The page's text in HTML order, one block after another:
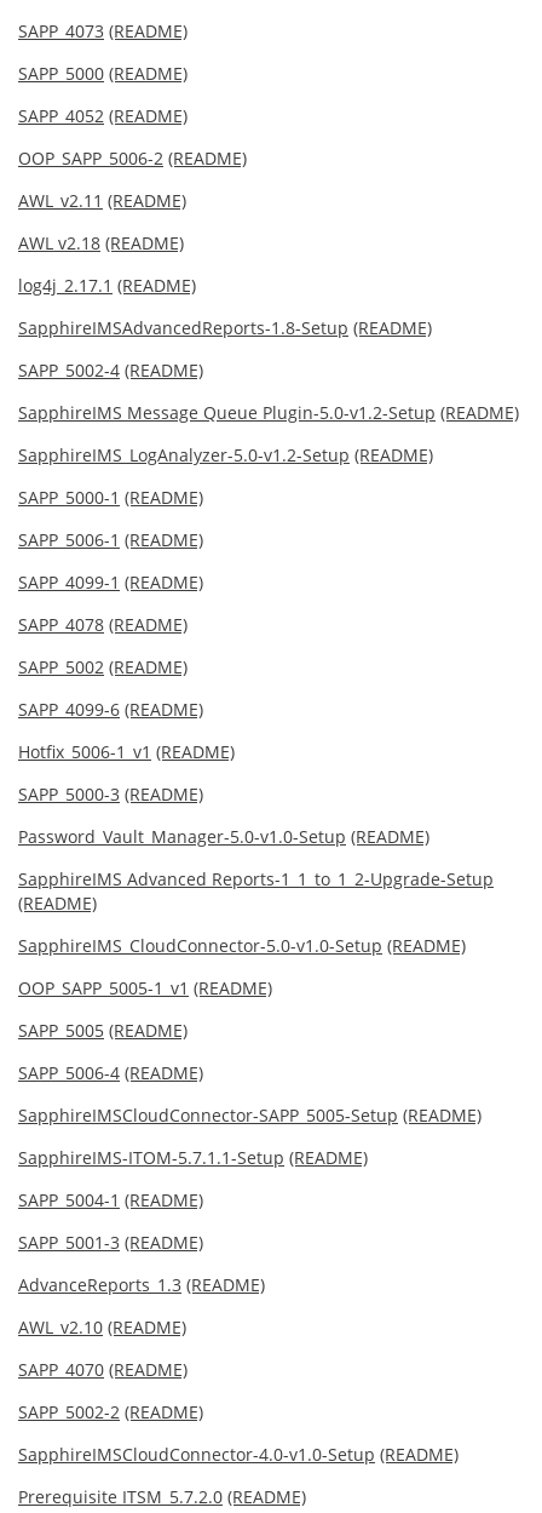
SAPP_4073 (README)
SAPP_5000 (README)
SAPP_4052 (README)
OOP_SAPP_5006-2 (README)
AWL_v2.11 (README)
AWL v2.18 (README)
log4j_2.17.1 (README)
SapphireIMSAdvancedReports-1.8-Setup (README)
SAPP_5002-4 (README)
SapphireIMS Message Queue Plugin-5.0-v1.2-Setup (README)
SapphireIMS_LogAnalyzer-5.0-v1.2-Setup (README)
SAPP_5000-1 (README)
SAPP_5006-1 (README)
SAPP_4099-1 (README)
SAPP_4078 (README)
SAPP_5002 (README)
SAPP_4099-6 (README)
Hotfix_5006-1_v1 (README)
SAPP_5000-3 (README)
Password_Vault_Manager-5.0-v1.0-Setup (README)
SapphireIMS Advanced Reports-1_1_to_1_2-Upgrade-Setup
(README)
SapphireIMS_CloudConnector-5.0-v1.0-Setup (README)
OOP_SAPP_5005-1_v1 (README)
SAPP_5005 (README)
SAPP_5006-4 (README)
SapphireIMSCloudConnector-SAPP_5005-Setup (README)
SapphireIMS-ITOM-5.7.1.1-Setup (README)
SAPP_5004-1 (README)
SAPP_5001-3 (README)
AdvanceReports_1.3 (README)
AWL_v2.10 (README)
SAPP_4070 (README)
SAPP_5002-2 (README)
SapphireIMSCloudConnector-4.0-v1.0-Setup (README)
Prerequisite ITSM_5.7.2.0 (README)